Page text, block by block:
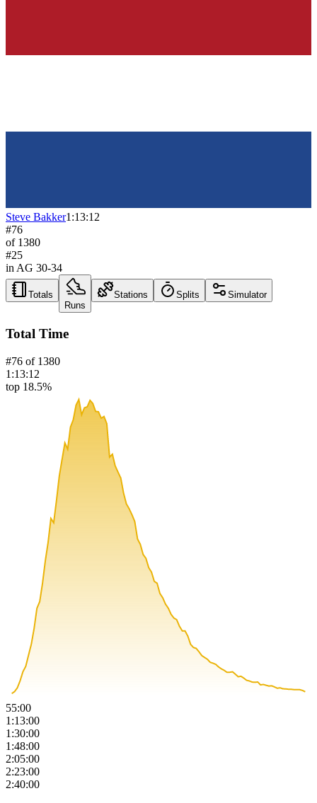
Steve Bakker1:13:12
#76
of 1380
#25
in AG 30-34
Totals
Runs
Stations Splits Simulator
Total Time
#76 of 1380
1:13:12
top 18.5%
55:00
1:13:00
1:30:00
1:48:00
2:05:00
2:23:00
2:40:00